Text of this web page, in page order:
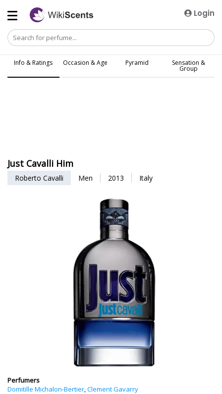
Login
Info & Ratings Occasion & Age Pyramid Sensation &
Group
Just Cavalli Him
Roberto Cavalli Men 2013 Italy
Perfumers
Domitille Michalon-Bertier,Clement Gavarry